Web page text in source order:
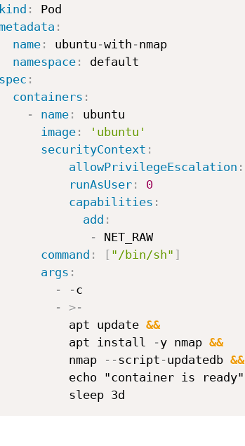
kind :
metadata :
name : ubuntu -with -nmap
namespace :
spec :
containers :
-
name :
ubuntu
image :
'ubuntu'
securityContext :
allowPrivilegeEscalation :
runAsUser :
0
capabilities :
add :
- NET_RAW
command : [ "/bin/sh" ]
args :
-
-c
- >-
apt update
&&
apt install
-y nmap &&
nmap
- -script -updatedb &&
echo "container is ready"
sleep 3d